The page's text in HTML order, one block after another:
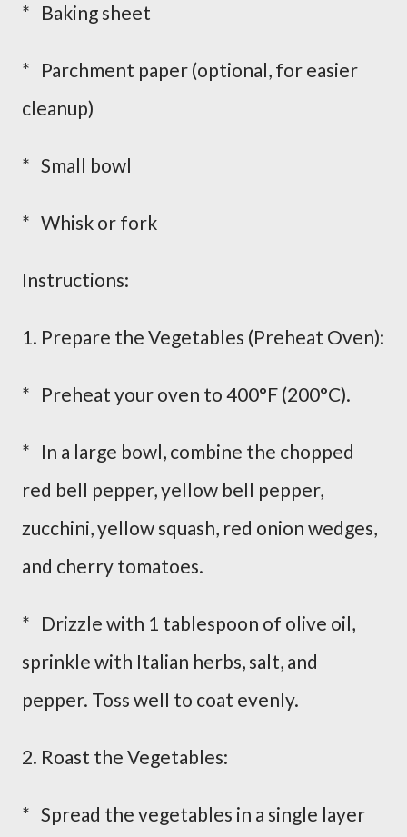
* Baking sheet
* Parchment paper (optional, for easier
cleanup)
* Small bowl
* Whisk or fork
Instructions:
1. Prepare the Vegetables (Preheat Oven):
* Preheat your oven to 400°F (200°C).
* In a large bowl, combine the chopped
red bell pepper, yellow bell pepper,
zucchini, yellow squash, red onion wedges,
and cherry tomatoes.
* Drizzle with 1 tablespoon of olive oil,
sprinkle with Italian herbs, salt, and
pepper. Toss well to coat evenly.
2. Roast the Vegetables:
* Spread the vegetables in a single layer